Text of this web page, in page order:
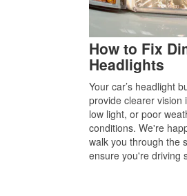
How to Fix
Headlights
Your car’s headlight
provide clearer vision
low light, or poor
conditions. We're
walk you through the
ensure you're driving